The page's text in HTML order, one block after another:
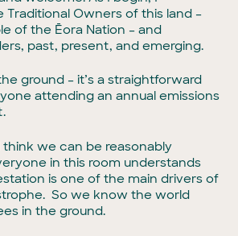
Owners of this land –
of the Ēora Nation – and
past, present, and emerging.
ground – it’s a straightforward
attending an annual emissions
think we can be reasonably
in this room understands
is one of the main drivers of
So we know the world
in the ground.